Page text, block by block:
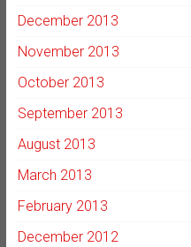
December 2013
November 2013
October 2013
September 2013
August 2013
March 2013
February 2013
December 2012